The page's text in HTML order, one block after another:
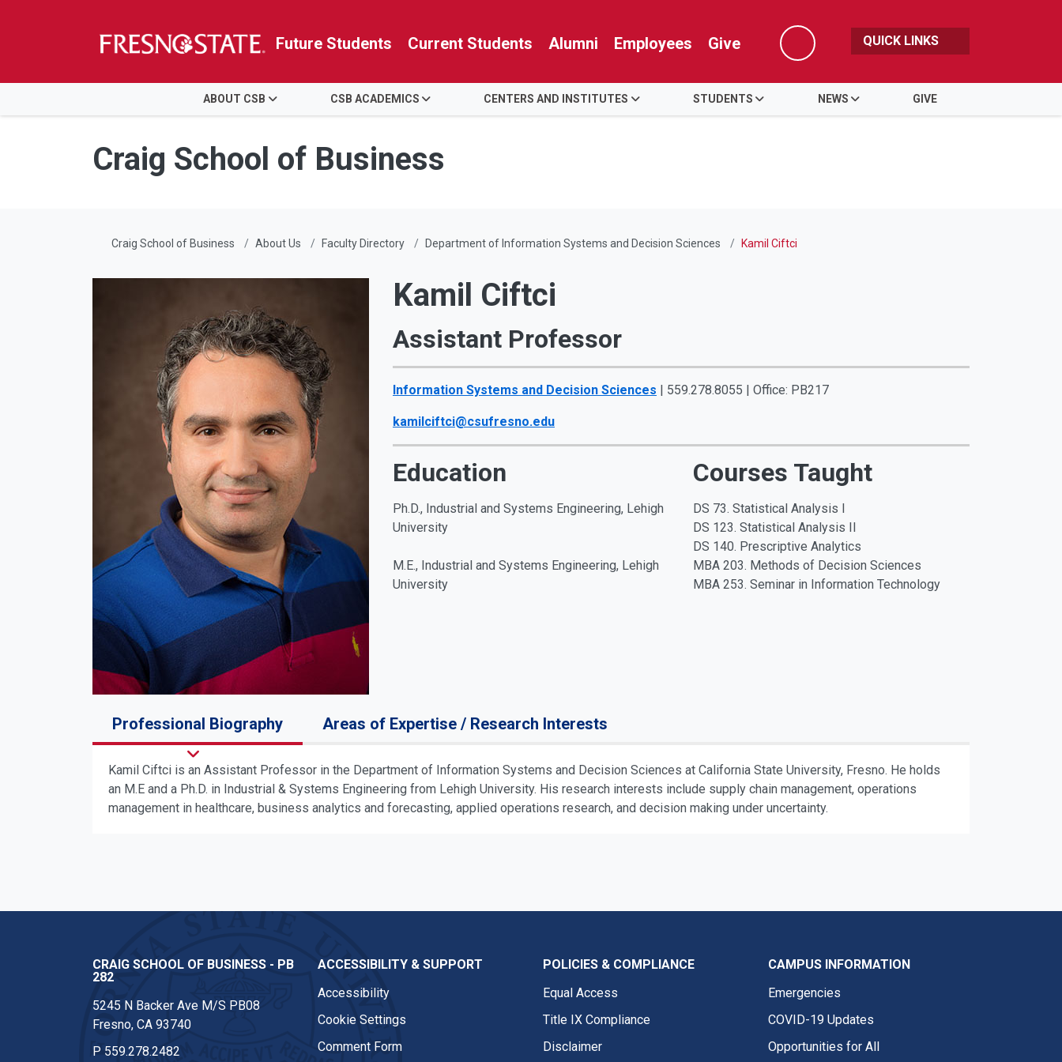
Skip to main content
Skip to main navigation
Skip to footer content
Future Students Current Students Alumni Employees Give
Search
QUICK LINKS
ABOUT CSB CSB ACADEMICS CENTERS AND INSTITUTES STUDENTS NEWS GIVE
Craig School of Business
Craig School of Business About Us Faculty Directory Department of Information Systems and Decision Sciences Kamil Ciftci
Kamil Ciftci
Assistant Professor
Information Systems and Decision Sciences | 559.278.8055 | Office: PB217
kamilciftci@csufresno.edu
Education
Ph.D., Industrial and Systems Engineering, Lehigh
University
M.E., Industrial and Systems Engineering, Lehigh
University
Courses Taught
DS 73. Statistical Analysis I
DS 123. Statistical Analysis II
DS 140. Prescriptive Analytics
MBA 203. Methods of Decision Sciences
MBA 253. Seminar in Information Technology
Professional Biography Areas of Expertise / Research Interests
Kamil Ciftci is an Assistant Professor in the Department of Information Systems and Decision Sciences at California State University, Fresno. He holds
an M.E and a Ph.D. in Industrial & Systems Engineering from Lehigh University. His research interests include supply chain management, operations
management in healthcare, business analytics and forecasting, applied operations research, and decision making under uncertainty.
CRAIG SCHOOL OF BUSINESS - PB
282
5245 N Backer Ave M/S PB08
Fresno, CA 93740
P 559.278.2482
ACCESSIBILITY & SUPPORT
Accessibility
Cookie Settings
Comment Form
POLICIES & COMPLIANCE
Equal Access
Title IX Compliance
Disclaimer
CAMPUS INFORMATION
Emergencies
COVID-19 Updates
Opportunities for All